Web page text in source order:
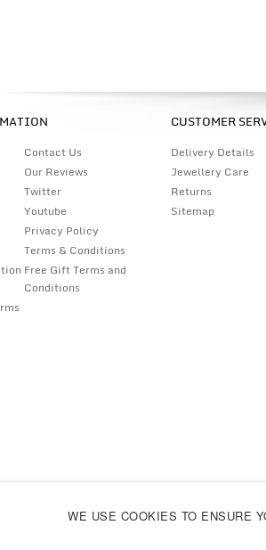
Contact Us
Our Reviews
Twitter
Youtube
Privacy Policy
Terms & Conditions
Free Gift Terms and
Conditions
CUSTOMER
Delivery Details
Jewellery Care
Returns
Sitemap
WE USE COOKIES TO ENSURE